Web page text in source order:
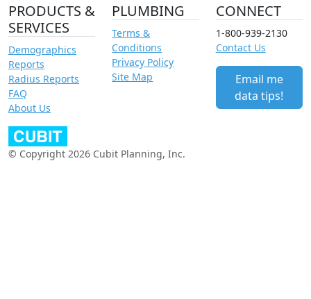
PRODUCTS &
SERVICES
Demographics
Reports
Radius Reports
FAQ
About Us
PLUMBING
Terms &
Conditions
Privacy Policy
Site Map
CONNECT
1-800-939-2130
Contact Us
Email me
data tips!
© Copyright 2026 Cubit Planning, Inc.